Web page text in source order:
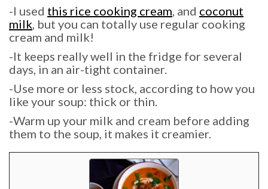
-I used this rice cooking cream, and coconut
milk, but you can totally use regular cooking
cream and milk!
-It keeps really well in the fridge for several
days, in an air-tight container.
-Use more or less stock, according to how you
like your soup: thick or thin.
-Warm up your milk and cream before adding
them to the soup, it makes it creamier.